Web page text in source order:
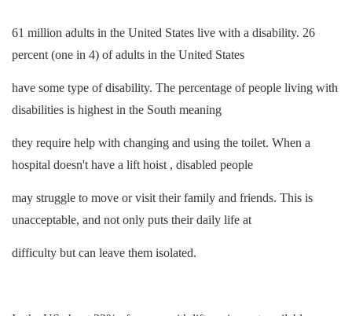
61 million adults in the United States live with a disability. 26
percent (one in 4) of adults in the United States
have some type of disability. The percentage of people living with
disabilities is highest in the South meaning
they require help with changing and using the toilet. When a
hospital doesn't have a lift hoist , disabled people
may struggle to move or visit their family and friends. This is
unacceptable, and not only puts their daily life at
difficulty but can leave them isolated.